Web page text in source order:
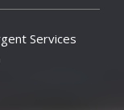
Services